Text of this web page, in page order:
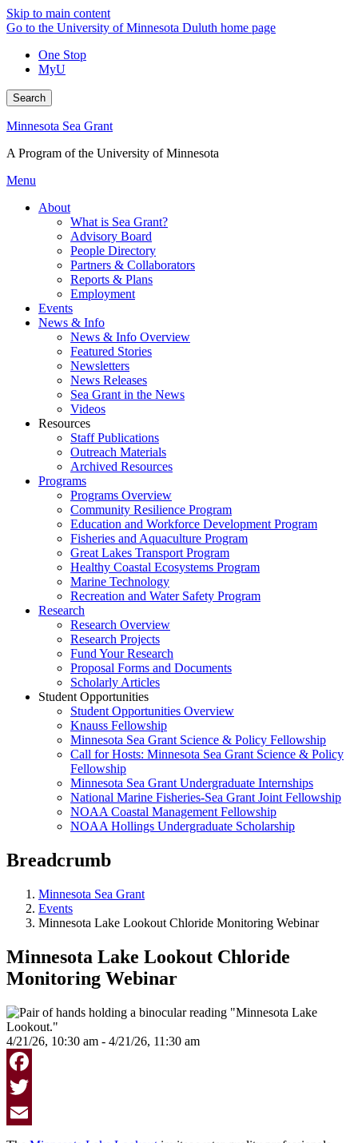
Skip to main content
Go to the University of Minnesota Duluth home page
One Stop
MyU
Search
Minnesota Sea Grant
A Program of the University of Minnesota
Menu
About
What is Sea Grant?
Advisory Board
People Directory
Partners & Collaborators
Reports & Plans
Employment
Events
News & Info
News & Info Overview
Featured Stories
Newsletters
News Releases
Sea Grant in the News
Videos
Resources
Staff Publications
Outreach Materials
Archived Resources
Programs
Programs Overview
Community Resilience Program
Education and Workforce Development Program
Fisheries and Aquaculture Program
Great Lakes Transport Program
Healthy Coastal Ecosystems Program
Marine Technology
Recreation and Water Safety Program
Research
Research Overview
Research Projects
Fund Your Research
Proposal Forms and Documents
Scholarly Articles
Student Opportunities
Student Opportunities Overview
Knauss Fellowship
Minnesota Sea Grant Science & Policy Fellowship
Call for Hosts: Minnesota Sea Grant Science & Policy
Fellowship
Minnesota Sea Grant Undergraduate Internships
National Marine Fisheries-Sea Grant Joint Fellowship
NOAA Coastal Management Fellowship
NOAA Hollings Undergraduate Scholarship
Breadcrumb
Minnesota Sea Grant
Events
Minnesota Lake Lookout Chloride Monitoring Webinar
Minnesota Lake Lookout Chloride
Monitoring Webinar
4/21/26, 10:30 am - 4/21/26, 11:30 am
Facebook
Twitter
Email